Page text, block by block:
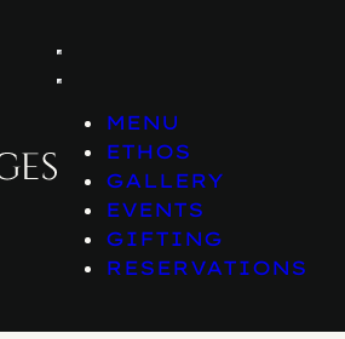
MENU
ETHOS
GALLERY
EVENTS
GIFTING
RESERVATIONS